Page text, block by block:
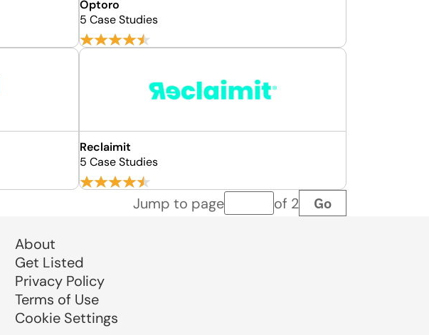
Optoro
5 Case Studies
Reclaimit
5 Case Studies
Jump to pagePage number
of 2 Go
About
Get Listed
Privacy Policy
Terms of Use
Cookie Settings